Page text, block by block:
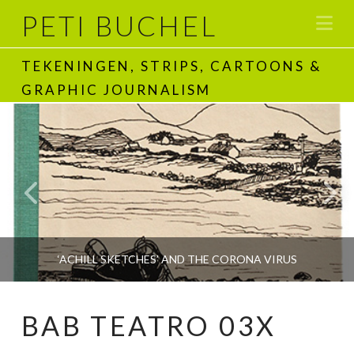
PETI BUCHEL
TEKENINGEN, STRIPS, CARTOONS &
GRAPHIC JOURNALISM
‘ACHILL SKETCHES’ AND THE CORONA VIRUS
PETI BUCHEL
BAB TEATRO 03X